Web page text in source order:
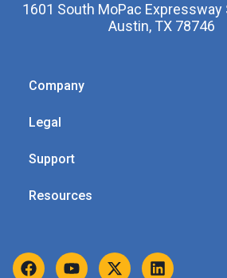
1601 South MoPac Expressway
Austin, TX 78746
Company
Legal
Support
Resources